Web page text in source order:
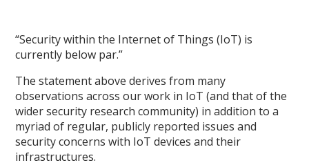
“Security within the Internet of Things (IoT) is
currently below par.”
The statement above derives from many
observations across our work in IoT (and that of the
wider security research community) in addition to a
myriad of regular, publicly reported issues and
security concerns with IoT devices and their
infrastructures.